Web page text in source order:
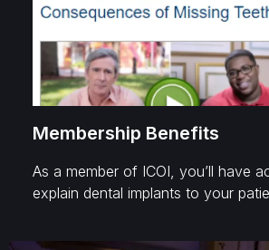
Membership Benefits
As a member of ICOI, you’ll have
explain dental implants to your